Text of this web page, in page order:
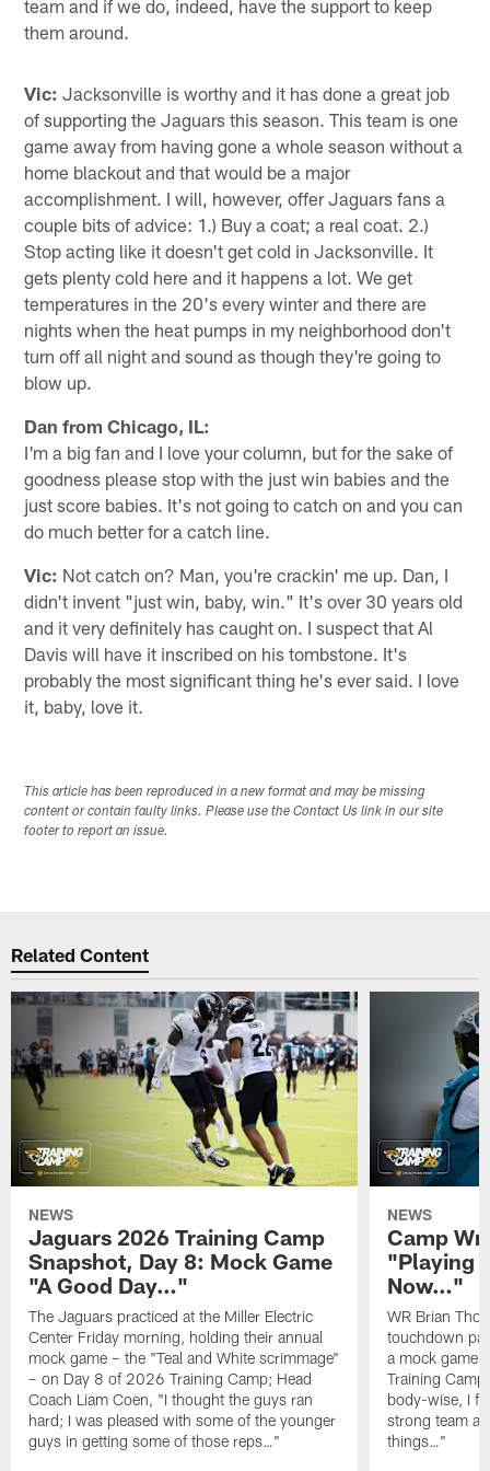
team and if we do, indeed, have the support to keep
them around.
Vic: Jacksonville is worthy and it has done a great job
of supporting the Jaguars this season. This team is one
game away from having gone a whole season without a
home blackout and that would be a major
accomplishment. I will, however, offer Jaguars fans a
couple bits of advice: 1.) Buy a coat; a real coat. 2.)
Stop acting like it doesn't get cold in Jacksonville. It
gets plenty cold here and it happens a lot. We get
temperatures in the 20's every winter and there are
nights when the heat pumps in my neighborhood don't
turn off all night and sound as though they're going to
blow up.
Dan from Chicago, IL:
I'm a big fan and I love your column, but for the sake of
goodness please stop with the just win babies and the
just score babies. It's not going to catch on and you can
do much better for a catch line.
Vic: Not catch on? Man, you're crackin' me up. Dan, I
didn't invent "just win, baby, win." It's over 30 years old
and it very definitely has caught on. I suspect that Al
Davis will have it inscribed on his tombstone. It's
probably the most significant thing he's ever said. I love
it, baby, love it.
This article has been reproduced in a new format and may be missing
content or contain faulty links. Please use the Contact Us link in our site
footer to report an issue.
Related Content
NEWS
Jaguars 2026 Training Camp
Snapshot, Day 8: Mock Game
"A Good Day…"
The Jaguars practiced at the Miller Electric
Center Friday morning, holding their annual
mock game – the "Teal and White scrimmage"
– on Day 8 of 2026 Training Camp; Head
Coach Liam Coen, "I thought the guys ran
hard; I was pleased with some of the younger
guys in getting some of those reps…"
NEWS
Camp
"Playing
Now…"
WR Brian
touchdown
a mock game
Training
body-wise, I
strong team
things…"